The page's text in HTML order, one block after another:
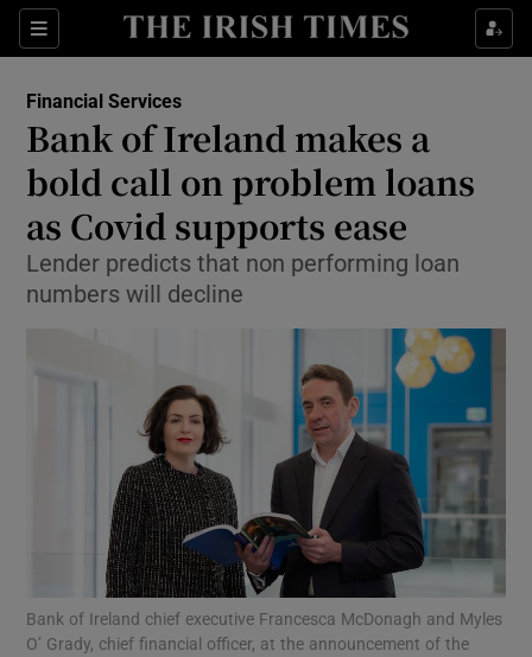
Sections
Show Food sub sections
Show Life & Style sub sections
Show Culture sub sections
Show Environment sub sections
Show Science sub sections
Financial Services
Bank of Ireland makes a
bold call on problem loans
as Covid supports ease
Lender predicts that non performing loan
numbers will decline
Bank of Ireland chief executive Francesca McDonagh and Myles
O’ Grady, chief financial officer, at the announcement of the